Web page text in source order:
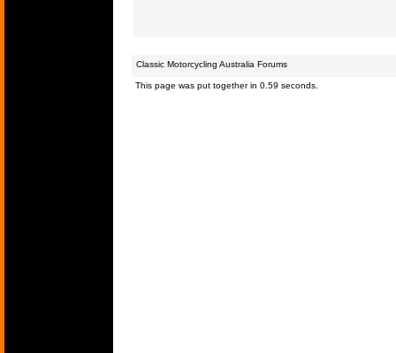
Classic Motorcycling Australia Forums
This page was put together in 0.59 seconds.